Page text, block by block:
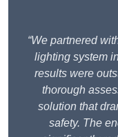
“We partnered
lighting system
results were
thorough
solution that
safety. The